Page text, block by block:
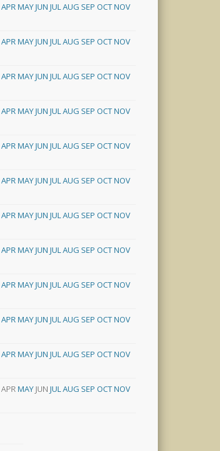
APRMAYJUN JULAUG SEP OCTNOV
APRMAYJUN JULAUG SEP OCTNOV
APRMAYJUN JULAUG SEP OCTNOV
APRMAYJUN JULAUG SEP OCTNOV
APRMAYJUN JULAUG SEP OCTNOV
APRMAYJUN JULAUG SEP OCTNOV
APRMAYJUN JULAUG SEP OCTNOV
APRMAYJUN JULAUG SEP OCTNOV
APRMAYJUN JULAUG SEP OCTNOV
APRMAYJUN JULAUG SEP OCTNOV
APRMAYJUN JULAUG SEP OCTNOV
APRMAY JUN JULAUG SEP OCTNOV